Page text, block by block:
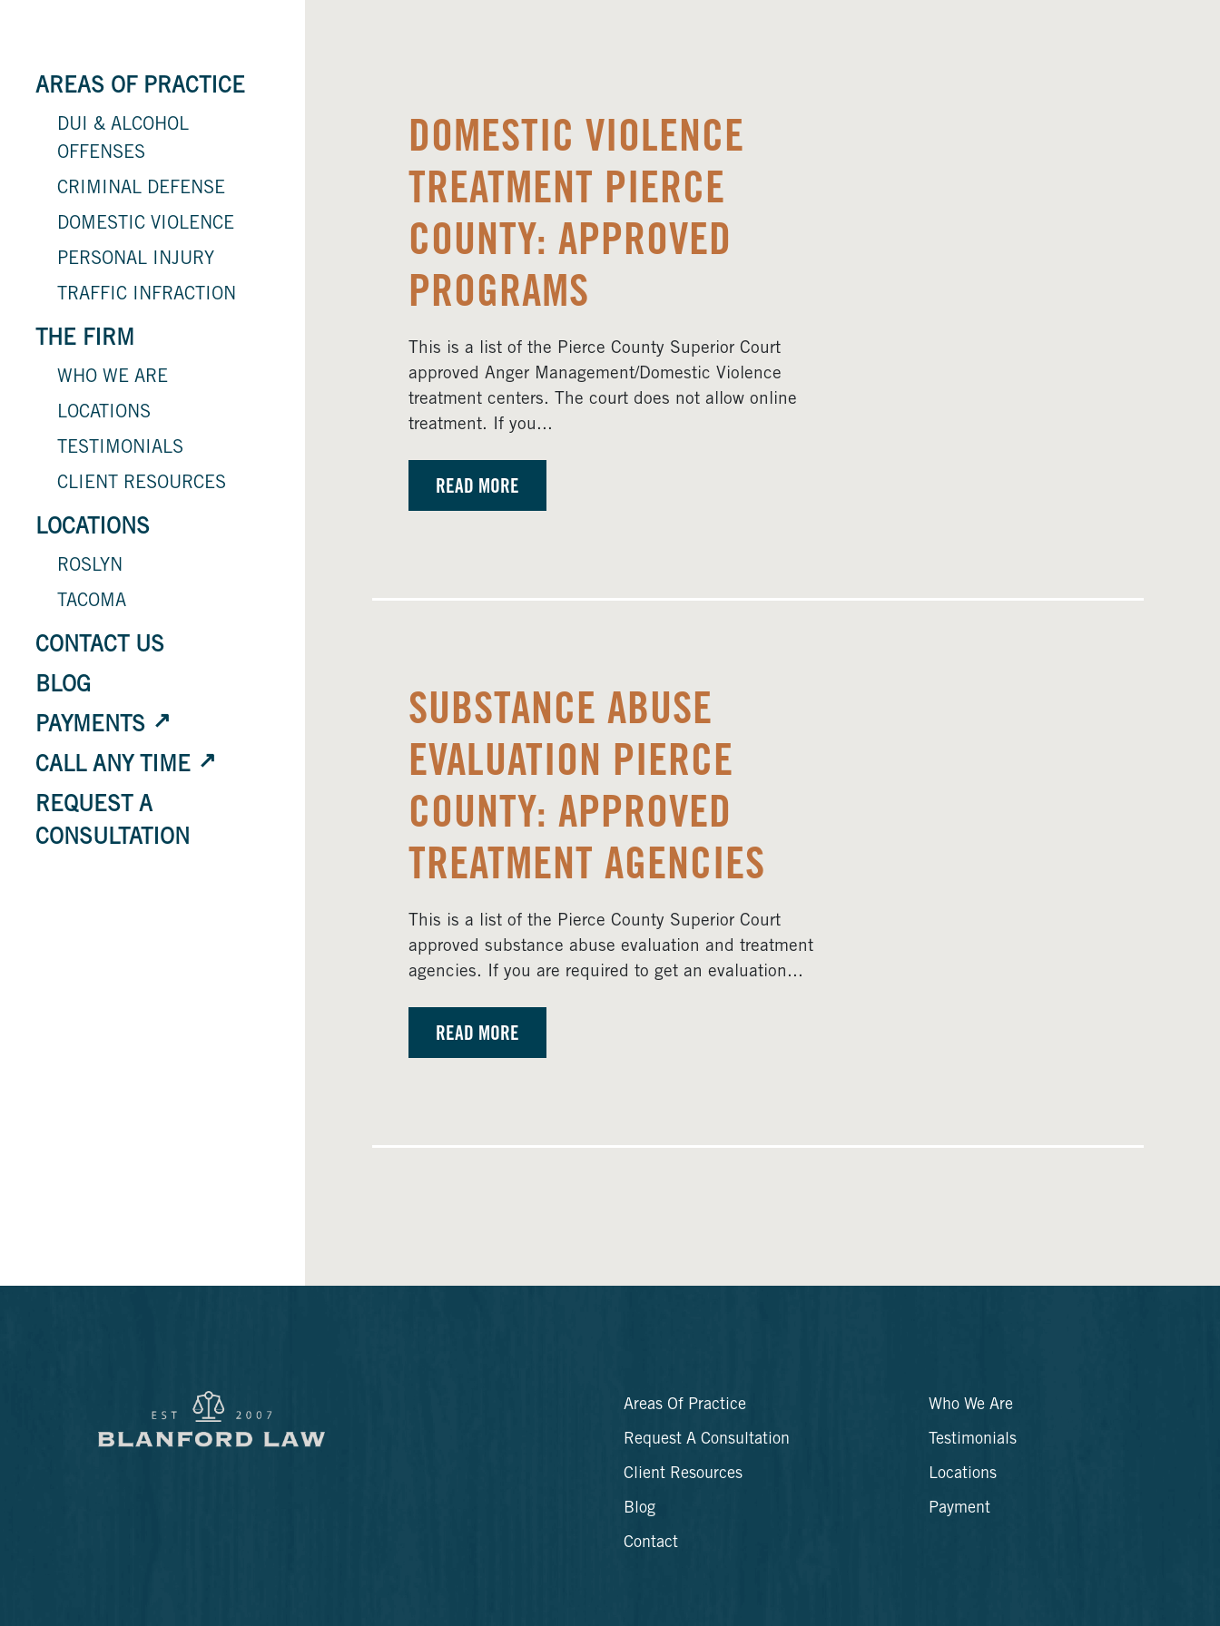
AREAS OF PRACTICE
DUI & ALCOHOL
OFFENSES
CRIMINAL DEFENSE
DOMESTIC VIOLENCE
PERSONAL INJURY
TRAFFIC INFRACTION
THE FIRM
WHO WE ARE
LOCATIONS
TESTIMONIALS
CLIENT RESOURCES
LOCATIONS
ROSLYN
TACOMA
CONTACT US
BLOG
PAYMENTS
CALL ANY TIME
REQUEST A
CONSULTATION
DOMESTIC VIOLENCE
TREATMENT PIERCE
COUNTY: APPROVED
PROGRAMS
This is a list of the Pierce County Superior Court
approved Anger Management/Domestic Violence
treatment centers. The court does not allow online
treatment. If you...
READ MORE
SUBSTANCE ABUSE
EVALUATION PIERCE
COUNTY: APPROVED
TREATMENT AGENCIES
This is a list of the Pierce County Superior Court
approved substance abuse evaluation and treatment
agencies. If you are required to get an evaluation...
READ MORE
Areas Of Practice Who We Are
Request A Consultation Testimonials
Client Resources Locations
Blog Payment
Contact